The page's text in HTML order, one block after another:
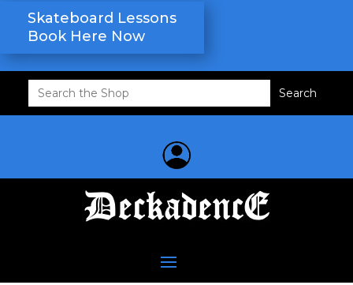
Skateboard Lessons
Book Here Now
Search
for: